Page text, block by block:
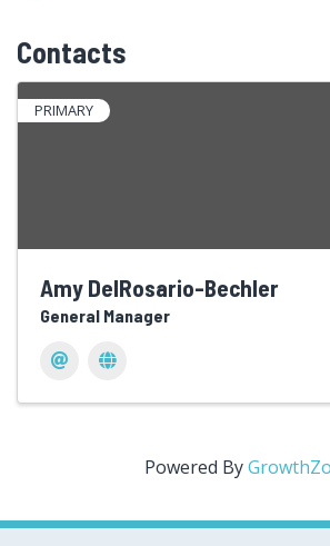
Contacts
PRIMARY
Amy DelRosario-Bechler
General Manager
Powered By